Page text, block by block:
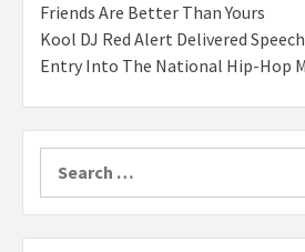
Friends Are Better Than Yours
Kool DJ Red Alert Delivered
Entry Into The National Hip-Hop